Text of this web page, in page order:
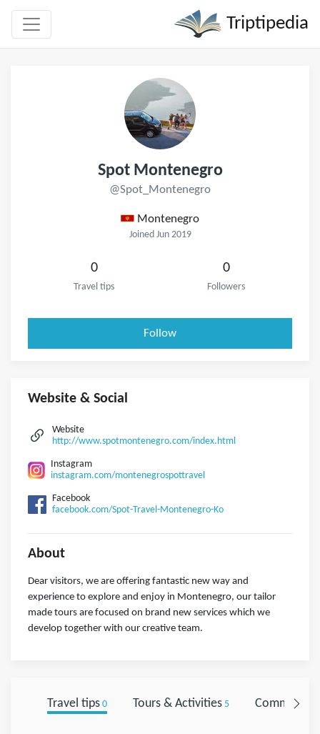
Triptipedia
Spot Montenegro
@Spot_Montenegro
Montenegro
Joined Jun 2019
0
Travel tips
0
Followers
Follow
Website & Social
Website
http://www.spotmontenegro.com/index.html
Instagram
instagram.com/montenegrospottravel
Facebook
facebook.com/Spot-Travel-Montenegro-Ko
About
Dear visitors, we are offering fantastic new way and
experience to explore and enjoy in Montenegro, our tailor
made tours are focused on brand new services which we
develop together with our creative team.
Travel tips0 Tours & Activities5 Comments